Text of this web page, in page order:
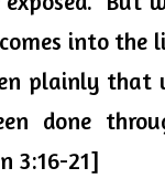
into the
plainly that
done
3:16-21]